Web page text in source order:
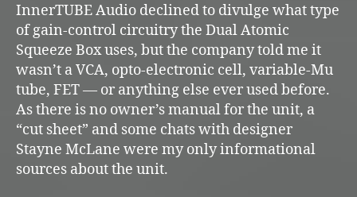
InnerTUBE Audio declined to divulge what type
of gain-control circuitry the Dual Atomic
Squeeze Box uses, but the company told me it
wasn’t a VCA, opto-electronic cell, variable-Mu
tube, FET — or anything else ever used before.
As there is no owner’s manual for the unit, a
“cut sheet” and some chats with designer
Stayne McLane were my only informational
sources about the unit.